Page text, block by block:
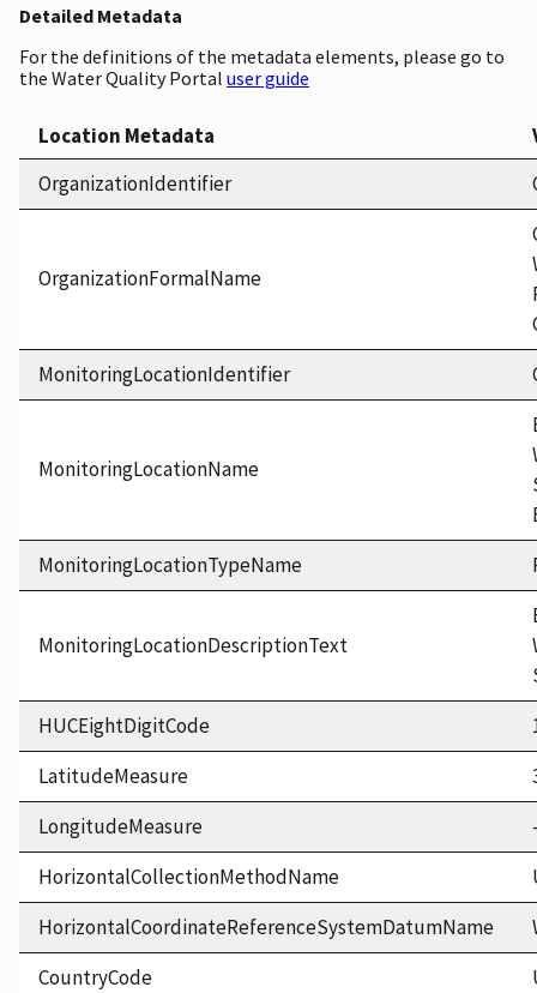
Detailed Metadata
For the definitions of the metadata elements, please go to
the Water Quality Portal user guide
Location Metadata
OrganizationIdentifier
OrganizationFormalName
MonitoringLocationIdentifier
MonitoringLocationName
MonitoringLocationTypeName
MonitoringLocationDescriptionText
HUCEightDigitCode
LatitudeMeasure
LongitudeMeasure
HorizontalCollectionMethodName
HorizontalCoordinateReferenceSystemDatumName
CountryCode